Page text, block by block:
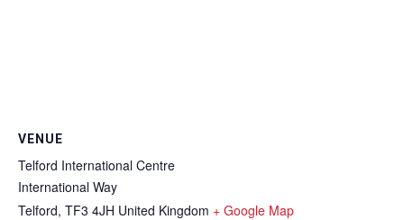
VENUE
Telford International Centre
International Way
Telford, TF3 4JH United Kingdom + Google Map